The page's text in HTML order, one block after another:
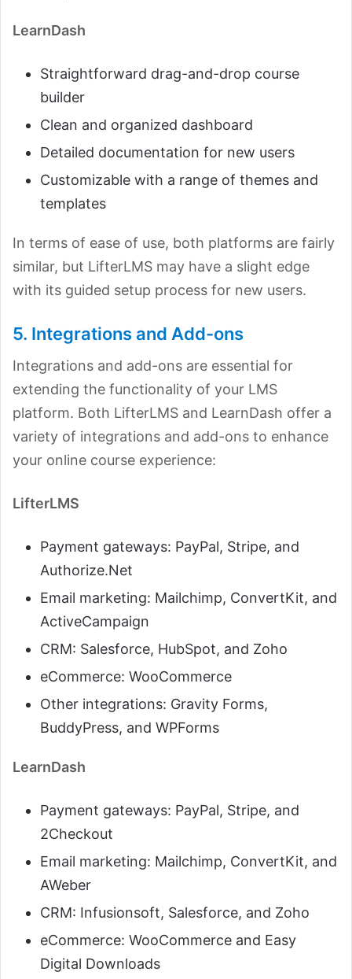
LearnDash
Straightforward drag-and-drop course
builder
Clean and organized dashboard
Detailed documentation for new users
Customizable with a range of themes and
templates
In terms of ease of use, both platforms are fairly
similar, but LifterLMS may have a slight edge
with its guided setup process for new users.
5. Integrations and Add-ons
Integrations and add-ons are essential for
extending the functionality of your LMS
platform. Both LifterLMS and LearnDash offer a
variety of integrations and add-ons to enhance
your online course experience:
LifterLMS
Payment gateways: PayPal, Stripe, and
Authorize.Net
Email marketing: Mailchimp, ConvertKit, and
ActiveCampaign
CRM: Salesforce, HubSpot, and Zoho
eCommerce: WooCommerce
Other integrations: Gravity Forms,
BuddyPress, and WPForms
LearnDash
Payment gateways: PayPal, Stripe, and
2Checkout
Email marketing: Mailchimp, ConvertKit, and
AWeber
CRM: Infusionsoft, Salesforce, and Zoho
eCommerce: WooCommerce and Easy
Digital Downloads